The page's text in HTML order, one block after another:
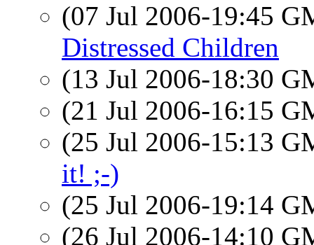
(07 Jul 2006-19:45
Distressed Children
(13 Jul 2006-18:30
(21 Jul 2006-16:15
(25 Jul 2006-15:13
it! ;-)
(25 Jul 2006-19:14
(26 Jul 2006-14:10